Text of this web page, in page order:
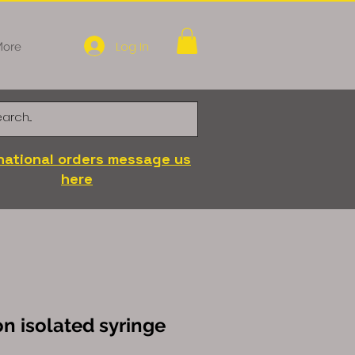
Log In
orders message us
here
isolated syringe